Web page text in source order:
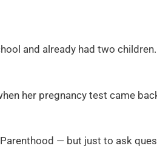
and already had two
her pregnancy test came
— but just to ask